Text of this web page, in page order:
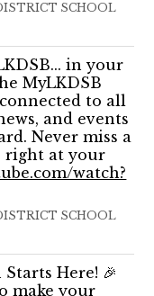
SCHOOL
in your
MyLKDSB
to all
and events
Never miss a
right at your
watch?
SCHOOL
Here! 🎉
make your